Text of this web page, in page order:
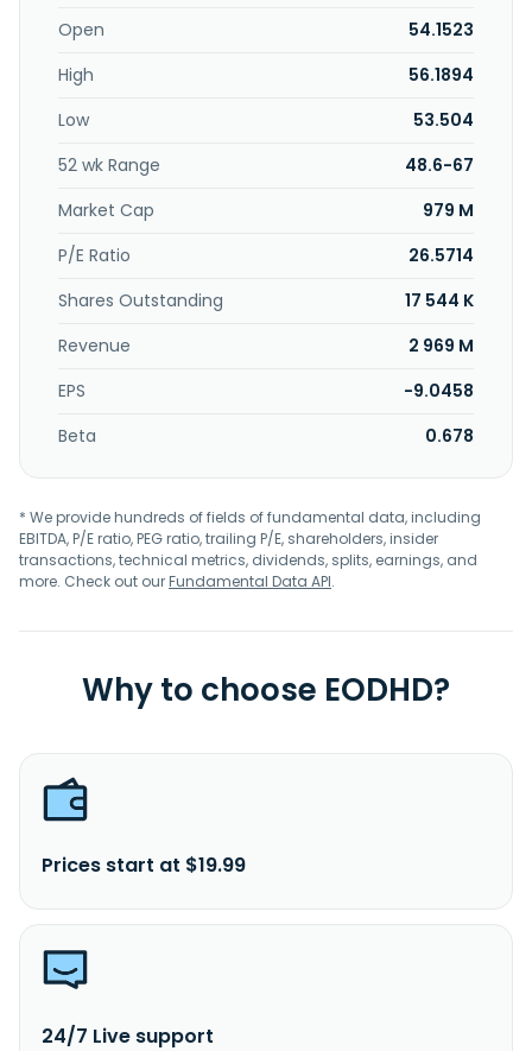
inspections, and offers tool and equipment rental. Enter Air
Open
54.1523
High
56.1894
Low
53.504
52 wk Range
48.6-67
Market Cap
979 M
P/E Ratio
26.5714
Shares Outstanding
17 544 K
Revenue
2 969 M
EPS
-9.0458
Beta
0.678
* We provide hundreds of fields of fundamental data, including
EBITDA, P/E ratio, PEG ratio, trailing P/E, shareholders, insider
transactions, technical metrics, dividends, splits, earnings, and
more. Check out ourFundamental Data API.
Why to choose EODHD?
Prices start at $19.99
24/7 Live support